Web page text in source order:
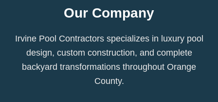
Our Company
Irvine Pool Contractors specializes in luxury pool
design, custom construction, and complete
backyard transformations throughout Orange
County.